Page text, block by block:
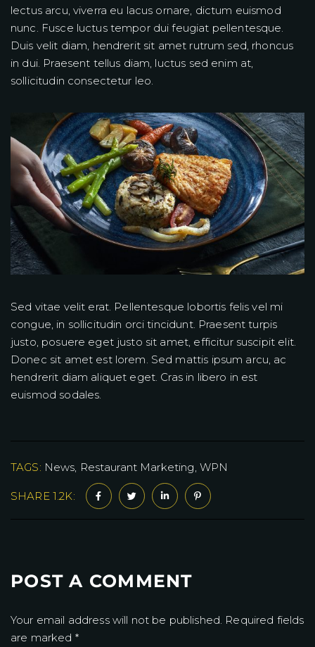
lectus arcu, viverra eu lacus ornare, dictum euismod
nunc. Fusce luctus tempor dui feugiat pellentesque.
Duis velit diam, hendrerit sit amet rutrum sed, rhoncus
in dui. Praesent tellus diam, luctus sed enim at,
sollicitudin consectetur leo.
Sed vitae velit erat. Pellentesque lobortis felis vel mi
congue, in sollicitudin orci tincidunt. Praesent turpis
justo, posuere eget justo sit amet, efficitur suscipit elit.
Donec sit amet est lorem. Sed mattis ipsum arcu, ac
hendrerit diam aliquet eget. Cras in libero in est
euismod sodales.
TAGS: News Restaurant Marketing WPN
SHARE 1.2K:
POST A COMMENT
Your email address will not be published. Required fields
are marked *